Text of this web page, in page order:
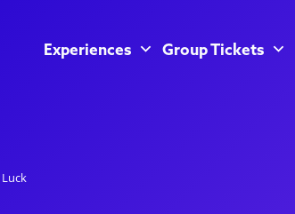
Experiences Group Tickets